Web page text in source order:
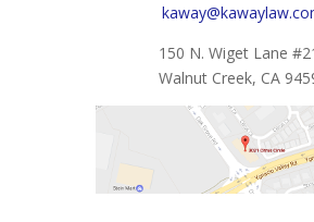
150 N. Wiget Lane
Walnut Creek, CA